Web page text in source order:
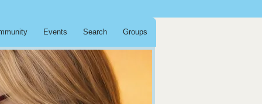
Events Search Groups